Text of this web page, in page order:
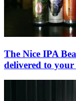
The Nice IPA
delivered to